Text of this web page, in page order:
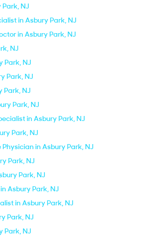
NJ
in Asbury Park, NJ
in Asbury Park, NJ
NJ
Park, NJ
Park, NJ
Park, NJ
Park, NJ
in Asbury Park, NJ
Park, NJ
in Asbury Park, NJ
Park, NJ
Park, NJ
Asbury Park, NJ
in Asbury Park, NJ
Park, NJ
Park, NJ